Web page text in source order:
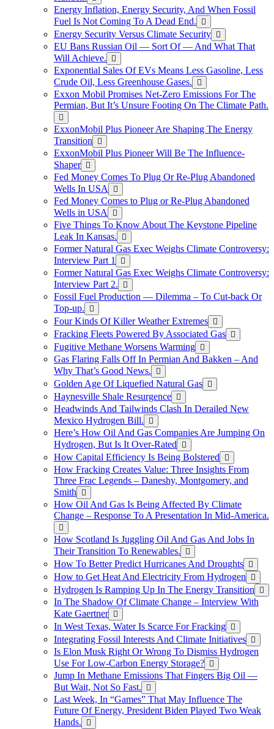
Energy Inflation, Energy Security, And When Fossil
Fuel Is Not Coming To A Dead End.
Energy Security Versus Climate Security
EU Bans Russian Oil — Sort Of — And What That
Will Achieve.
Exponential Sales Of EVs Means Less Gasoline, Less
Crude Oil, Less Greenhouse Gases.
Exxon Mobil Promises Net-Zero Emissions For The
Permian, But It’s Unsure Footing On The Climate Path.
ExxonMobil Plus Pioneer Are Shaping The Energy
Transition
ExxonMobil Plus Pioneer Will Be The Influence-
Shaper
Fed Money Comes To Plug Or Re-Plug Abandoned
Wells In USA
Fed Money Comes to Plug or Re-Plug Abandoned
Wells in USA
Five Things To Know About The Keystone Pipeline
Leak In Kansas.
Former Natural Gas Exec Weighs Climate Controversy:
Interview Part 1
Former Natural Gas Exec Weighs Climate Controversy:
Interview Part 2.
Fossil Fuel Production — Dilemma – To Cut-back Or
Top-up.
Four Kinds Of Killer Weather Extremes
Fracking Fleets Powered By Associated Gas
Fugitive Methane Worsens Warming
Gas Flaring Falls Off In Permian And Bakken – And
Why That’s Good News.
Golden Age Of Liquefied Natural Gas
Haynesville Shale Resurgence
Headwinds And Tailwinds Clash In Derailed New
Mexico Hydrogen Bill.
Here’s How Oil And Gas Companies Are Jumping On
Hydrogen, But Is It Over-Rated
How Capital Efficiency Is Being Bolstered
How Fracking Creates Value: Three Insights From
Three Frac Legends – Daneshy, Montgomery, and
Smith
How Oil And Gas Is Being Affected By Climate
Change – Response To A Presentation In Mid-America.
How Scotland Is Juggling Oil And Gas And Jobs In
Their Transition To Renewables.
How To Better Predict Hurricanes And Droughts
How to Get Heat And Electricity From Hydrogen
Hydrogen Is Ramping Up In The Energy Transition
In The Shadow Of Climate Change – Interview With
Kate Gaertner
In West Texas, Water Is Scarce For Fracking
Integrating Fossil Interests And Climate Initiatives
Is Elon Musk Right Or Wrong To Dismiss Hydrogen
Use For Low-Carbon Energy Storage?
Jump In Methane Emissions That Fingers Big Oil —
But Wait, Not So Fast.
Last Week, In “Games” That May Influence The
Future Of Energy, President Biden Played Two Weak
Hands.